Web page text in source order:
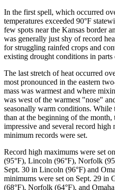
In the first spell, which occurred
temperatures exceeded 90°F
few spots near the Kansas border
was generally just shy of record
for struggling rainfed crops and
existing drought conditions in parts
The last stretch of heat occurred
most pronounced in the eastern
mass was warmest and where
was west of the warmest "nose"
seasonally warm conditions. While
than at the beginning of the month,
impressive and several record
minimum records were set.
Record high maximums were set
(95°F), Lincoln (96°F), Norfolk
Sept. 30 in Lincoln (96°F) and
minimums were set on Sept. 29 in
(68°F), Norfolk (64°F), and